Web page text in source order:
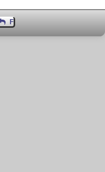
Author
Feedback